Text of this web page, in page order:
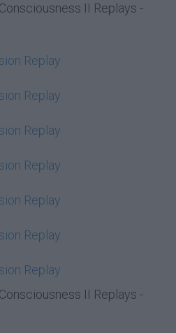
II Replays -
Replay
Replay
Replay
Replay
Replay
Replay
Replay
II Replays -